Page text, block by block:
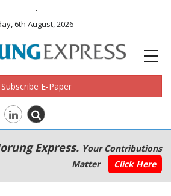
.
6th August, 2026
Subscribe E-Paper
Express. Your Contributions
Matter
Click Here